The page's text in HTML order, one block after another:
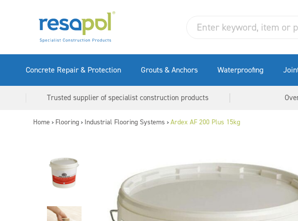
Concrete Repair & Protection Grouts & Anchors Waterproofing
Trusted supplier of specialist construction products
Home > Flooring > Industrial Flooring Systems > Ardex AF 200 Plus 15kg